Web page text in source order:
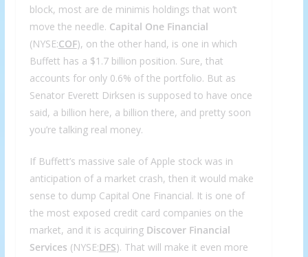
block, most are de minimis holdings that won’t
move the needle. Capital One Financial
(NYSE:COF), on the other hand, is one in which
Buffett has a $1.7 billion position. Sure, that
accounts for only 0.6% of the portfolio. But as
Senator Everett Dirksen is supposed to have once
said, a billion here, a billion there, and pretty soon
you’re talking real money.
If Buffett’s massive sale of Apple stock was in
anticipation of a market crash, then it would make
sense to dump Capital One Financial. It is one of
the most exposed credit card companies on the
market, and it is acquiring Discover Financial
Services (NYSE:DFS). That will make it even more